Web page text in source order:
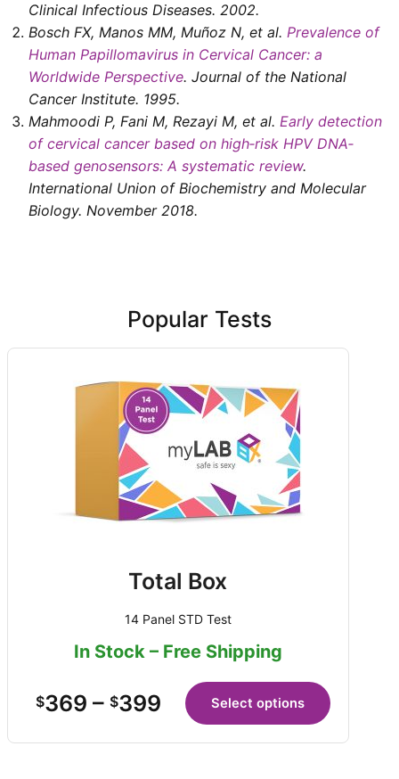
Clinical Infectious Diseases. 2002.
Bosch FX, Manos MM, Muñoz N, et al. Prevalence of
Human Papillomavirus in Cervical Cancer: a
Worldwide Perspective. Journal of the National
Cancer Institute. 1995.
Mahmoodi P, Fani M, Rezayi M, et al. Early detection
of cervical cancer based on high‐risk HPV DNA‐
based genosensors: A systematic review.
International Union of Biochemistry and Molecular
Biology. November 2018.
Popular Tests
Total Box
14 Panel STD Test
In Stock – Free Shipping
$369 – $399 Select options